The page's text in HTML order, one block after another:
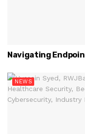
Navigating
NEWS